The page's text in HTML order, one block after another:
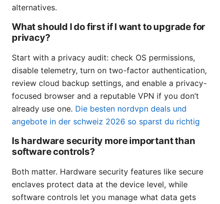
alternatives.
What should I do first if I want to upgrade for
privacy?
Start with a privacy audit: check OS permissions,
disable telemetry, turn on two-factor authentication,
review cloud backup settings, and enable a privacy-
focused browser and a reputable VPN if you don’t
already use one. Die besten nordvpn deals und
angebote in der schweiz 2026 so sparst du richtig
Is hardware security more important than
software controls?
Both matter. Hardware security features like secure
enclaves protect data at the device level, while
software controls let you manage what data gets